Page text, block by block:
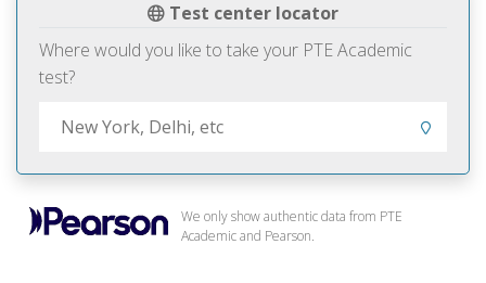
Test center locator
Where would you like to take your PTE Academic
test?
We only show authentic data from PTE
Academic and Pearson.